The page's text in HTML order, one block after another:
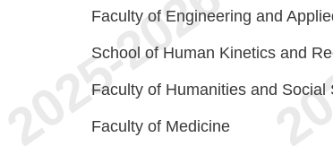
Faculty of Engineering and
School of Human Kinetics and
Faculty of Humanities and Social
Faculty of Medicine